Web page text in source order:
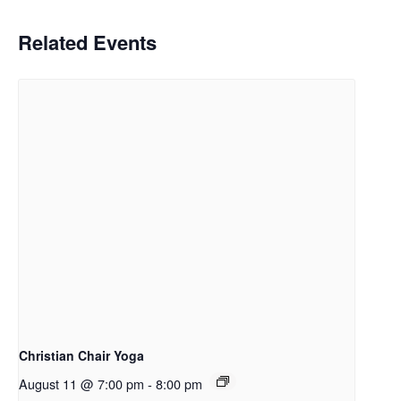
Related Events
Christian Chair Yoga
August 11 @ 7:00 pm - 8:00 pm